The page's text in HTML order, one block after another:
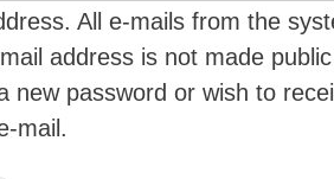
All e-mails from the
address is not made
new password or wish to
mail.